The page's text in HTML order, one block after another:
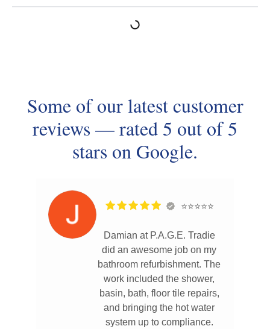
Some of our latest customer
reviews — rated 5 out of 5
stars on Google.
⭐⭐⭐⭐⭐
Damian at P.A.G.E. Tradie
did an awesome job on my
bathroom refurbishment. The
work included the shower,
basin, bath, floor tile repairs,
and bringing the hot water
system up to compliance.